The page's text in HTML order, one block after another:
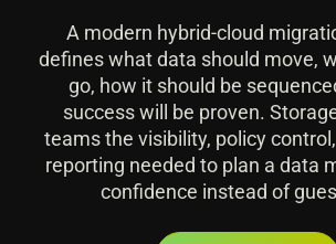
A modern hybrid-cloud
defines what data should move,
go, how it should be
success will be proven.
teams the visibility, policy
reporting needed to plan a data
confidence instead of